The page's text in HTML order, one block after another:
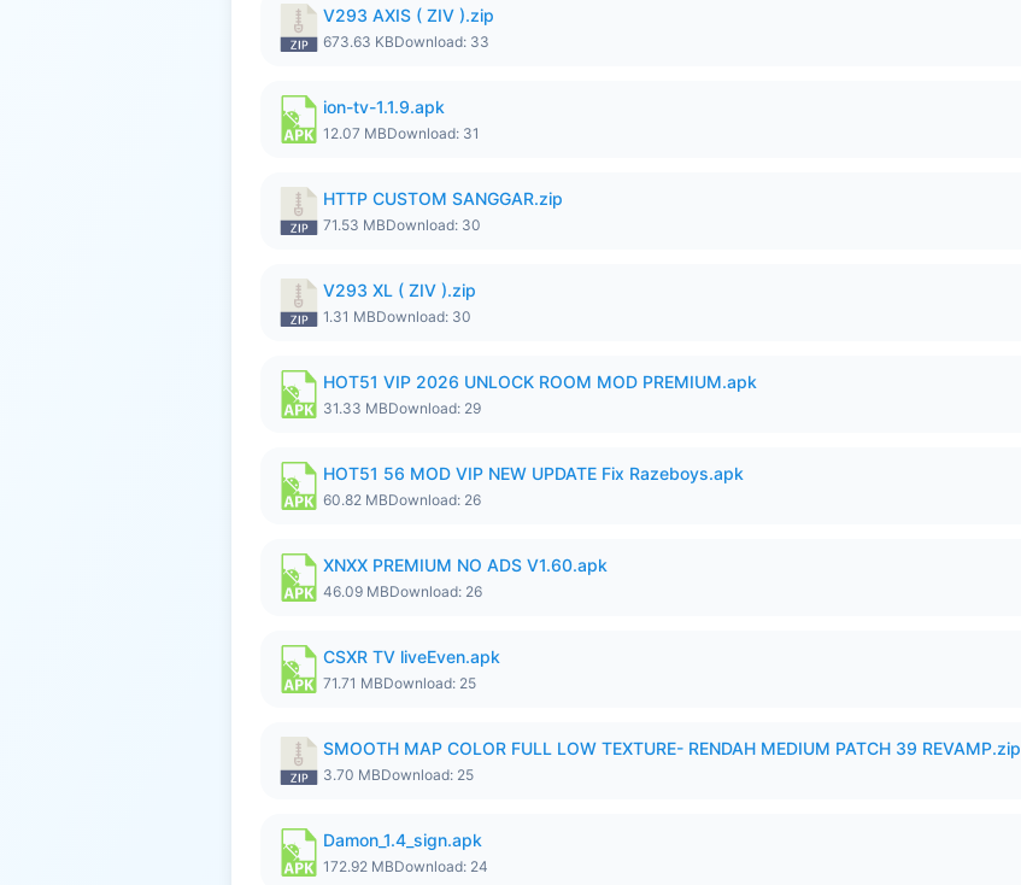
V293 AXIS ( ZIV ).zip
673.63 KBDownload: 33
ion-tv-1.1.9.apk
12.07 MBDownload: 31
HTTP CUSTOM SANGGAR.zip
71.53 MBDownload: 30
V293 XL ( ZIV ).zip
1.31 MBDownload: 30
HOT51 VIP 2026 UNLOCK ROOM MOD PREMIUM.apk
31.33 MBDownload: 29
HOT51 56 MOD VIP NEW UPDATE Fix Razeboys.apk
60.82 MBDownload: 26
XNXX PREMIUM NO ADS V1.60.apk
46.09 MBDownload: 26
CSXR TV liveEven.apk
71.71 MBDownload: 25
SMOOTH MAP COLOR FULL LOW TEXTURE- RENDAH MEDIUM PATCH 39 REVAMP.zip
3.70 MBDownload: 25
Damon_1.4_sign.apk
172.92 MBDownload: 24